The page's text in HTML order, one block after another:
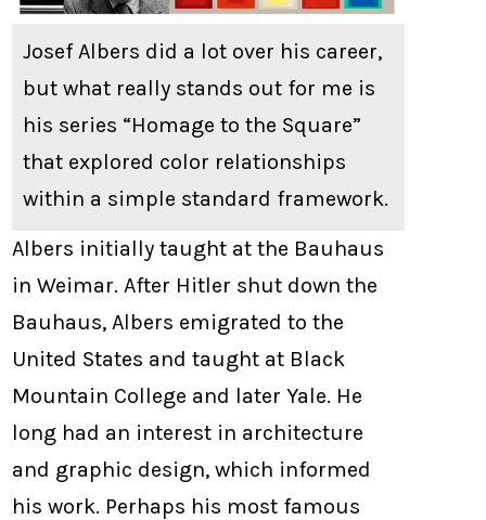
Josef Albers did a lot over his career,
but what really stands out for me is
his series “Homage to the Square”
that explored color relationships
within a simple standard framework.
Albers initially taught at the Bauhaus
in Weimar. After Hitler shut down the
Bauhaus, Albers emigrated to the
United States and taught at Black
Mountain College and later Yale. He
long had an interest in architecture
and graphic design, which informed
his work. Perhaps his most famous